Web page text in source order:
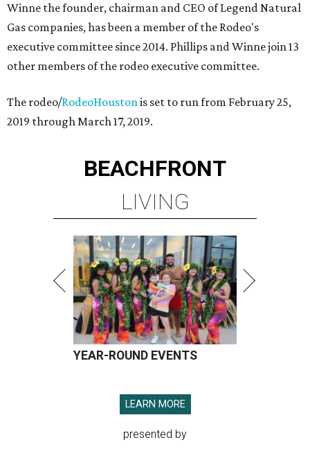
Winne the founder, chairman and CEO of Legend Natural
Gas companies, has been a member of the Rodeo's
executive committee since 2014. Phillips and Winne join 13
other members of the rodeo executive committee.
The rodeo/RodeoHoustonis set to run from February 25,
2019 through March 17, 2019.
BEACHFRONT
LIVING
YEAR-ROUND EVENTS
LEARN MORE
presented by